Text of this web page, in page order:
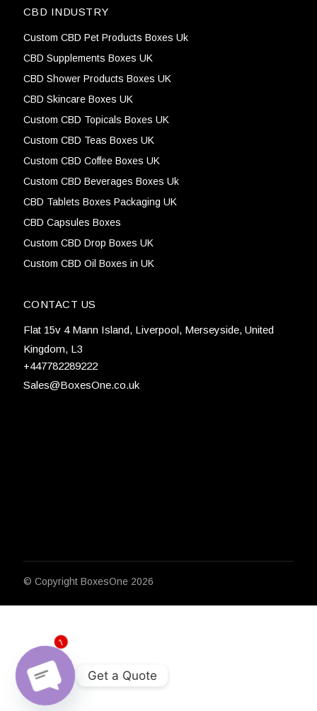
CBD INDUSTRY
Custom CBD Pet Products Boxes Uk
CBD Supplements Boxes UK
CBD Shower Products Boxes UK
CBD Skincare Boxes UK
Custom CBD Topicals Boxes UK
Custom CBD Teas Boxes UK
Custom CBD Coffee Boxes UK
Custom CBD Beverages Boxes Uk
CBD Tablets Boxes Packaging UK
CBD Capsules Boxes
Custom CBD Drop Boxes UK
Custom CBD Oil Boxes in UK
CONTACT US
Flat 15v 4 Mann Island, Liverpool, Merseyside, United
Kingdom, L3
+447782289222
Sales@BoxesOne.co.uk
© Copyright BoxesOne 2026
Get a Quote
1